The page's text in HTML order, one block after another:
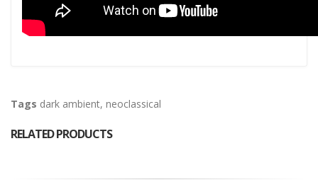
Tags dark ambient, neoclassical
RELATED PRODUCTS